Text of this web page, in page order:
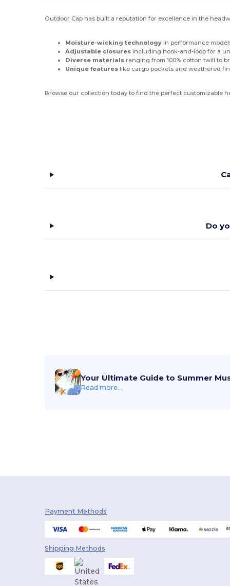
Team 365 (9)
The Game (6)
Outdoor Cap has built a reputation for excellence in the
Moisture-wicking technology in performance
Adjustable closures including hook-and-loop for a
Diverse materials ranging from 100% cotton twill to
Unique features like cargo pockets and weathered
Browse our collection today to find the perfect customizable
Do
Your Ultimate Guide to Summer
Read more...
Payment Methods
Shipping Methods